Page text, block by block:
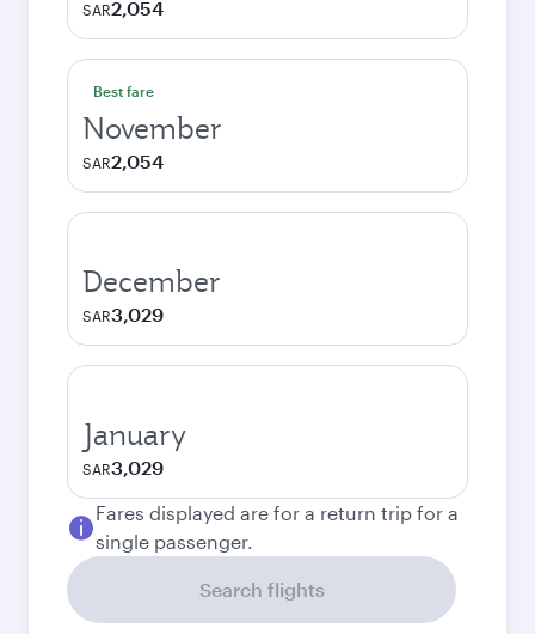
SAR2,054
Best fare
November
SAR2,054
December
SAR3,029
January
SAR3,029
Fares displayed are for a return trip for a
single passenger.
Search flights